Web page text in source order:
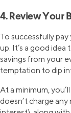
4. Review Your
To successfully
up. It’s a good idea
savings from your
temptation to dip
At a minimum,
doesn’t charge